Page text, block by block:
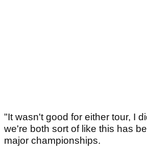
"It wasn't good for either tour, I
we're both sort of like this has
major championships.